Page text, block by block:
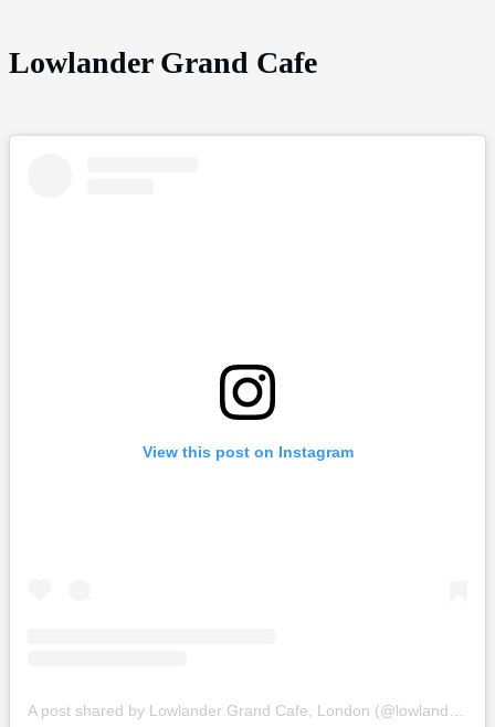
Lowlander Grand Cafe
View this post on Instagram